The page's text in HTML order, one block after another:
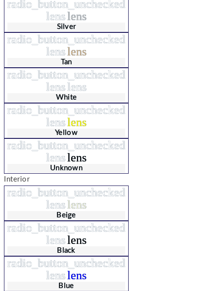
radio_button_unchecked
lenslens
Silver
radio_button_unchecked
lenslens
Tan
radio_button_unchecked
lenslens
White
radio_button_unchecked
lenslens
Yellow
radio_button_unchecked
lenslens
Unknown
Interior
radio_button_unchecked
lenslens
Beige
radio_button_unchecked
lenslens
Black
radio_button_unchecked
lenslens
Blue